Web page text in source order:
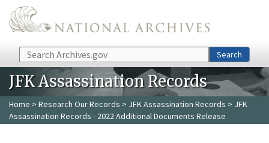
Skip to main content
Search Search
JFK Assassination Records
Home > Research Our Records > JFK Assassination Records > JFK
Assassination Records - 2022 Additional Documents Release